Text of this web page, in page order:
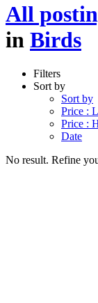
All
in Birds
Filters
Sort by
Sort by
Price :
Price :
Date
No result. Refine